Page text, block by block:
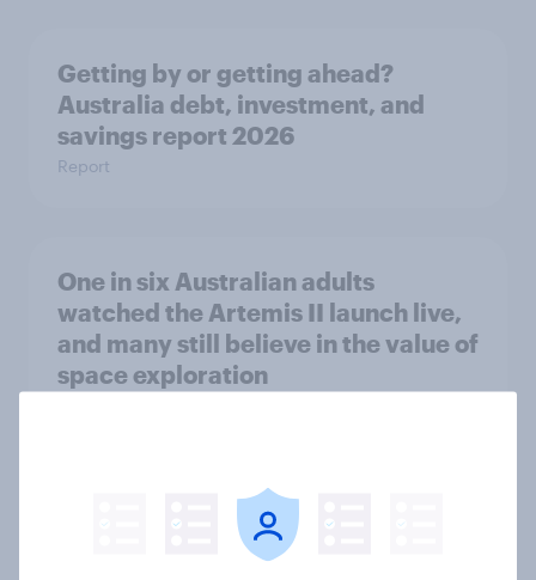
Getting by or getting ahead?
Australia debt, investment, and
savings report 2026
Report
One in six Australian adults
watched the Artemis II launch live,
and many still believe in the value of
space exploration
From headline to household: How
conflict in the Middle East brings a